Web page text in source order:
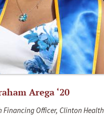
Arega ‘20
Officer, Clinton Health